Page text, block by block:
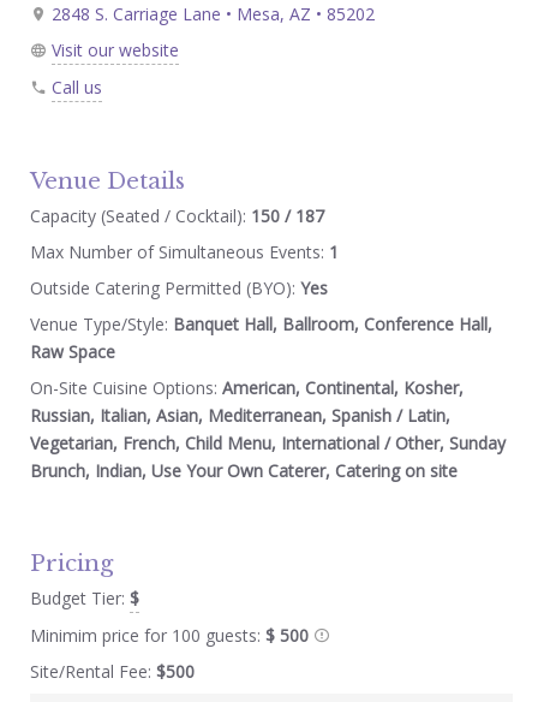
2848 S. Carriage Lane • Mesa, AZ • 85202
Visit our website
Call us
Venue Details
Capacity (Seated / Cocktail): 150 / 187
Max Number of Simultaneous Events: 1
Outside Catering Permitted (BYO): Yes
Venue Type/Style: Banquet Hall, Ballroom, Conference Hall,
Raw Space
On-Site Cuisine Options: American, Continental, Kosher,
Russian, Italian, Asian, Mediterranean, Spanish / Latin,
Vegetarian, French, Child Menu, International / Other, Sunday
Brunch, Indian, Use Your Own Caterer, Catering on site
Pricing
Budget Tier: $
Minimim price for 100 guests: $ 500
Site/Rental Fee: $500